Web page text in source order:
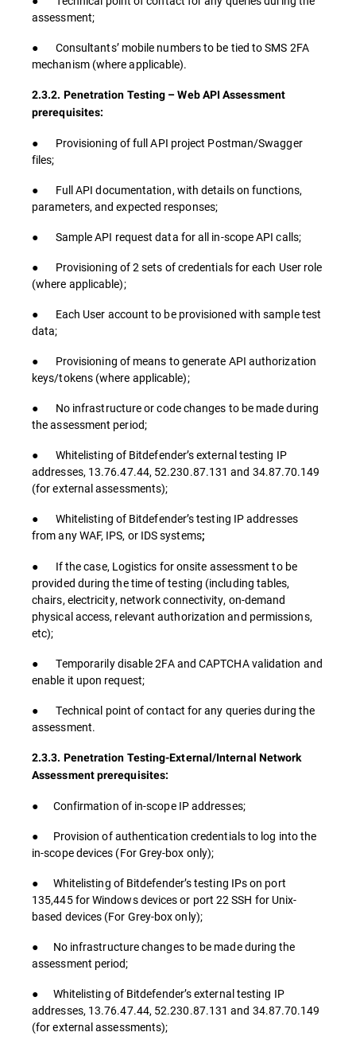
assessment;
● Consultants’ mobile numbers to be tied to SMS 2FA
mechanism (where applicable).
2.3.2. Penetration Testing – Web API Assessment
prerequisites:
● Provisioning of full API project Postman/Swagger
files;
● Full API documentation, with details on functions,
parameters, and expected responses;
● Sample API request data for all in-scope API calls;
● Provisioning of 2 sets of credentials for each User role
(where applicable);
● Each User account to be provisioned with sample test
data;
● Provisioning of means to generate API authorization
keys/tokens (where applicable);
● No infrastructure or code changes to be made during
the assessment period;
● Whitelisting of Bitdefender’s external testing IP
addresses, 13.76.47.44, 52.230.87.131 and 34.87.70.149
(for external assessments);
● Whitelisting of Bitdefender’s testing IP addresses
from any WAF, IPS, or IDS systems;
● If the case, Logistics for onsite assessment to be
provided during the time of testing (including tables,
chairs, electricity, network connectivity, on-demand
physical access, relevant authorization and permissions,
etc);
● Temporarily disable 2FA and CAPTCHA validation and
enable it upon request;
● Technical point of contact for any queries during the
assessment.
2.3.3. Penetration Testing-External/Internal Network
Assessment prerequisites:
● Confirmation of in-scope IP addresses;
● Provision of authentication credentials to log into the
in-scope devices (For Grey-box only);
● Whitelisting of Bitdefender’s testing IPs on port
135,445 for Windows devices or port 22 SSH for Unix-
based devices (For Grey-box only);
● No infrastructure changes to be made during the
assessment period;
● Whitelisting of Bitdefender’s external testing IP
addresses, 13.76.47.44, 52.230.87.131 and 34.87.70.149
(for external assessments);